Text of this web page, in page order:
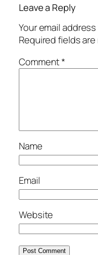
Leave a Reply
Your email
Required fields
Comment*
Name
Email
Website